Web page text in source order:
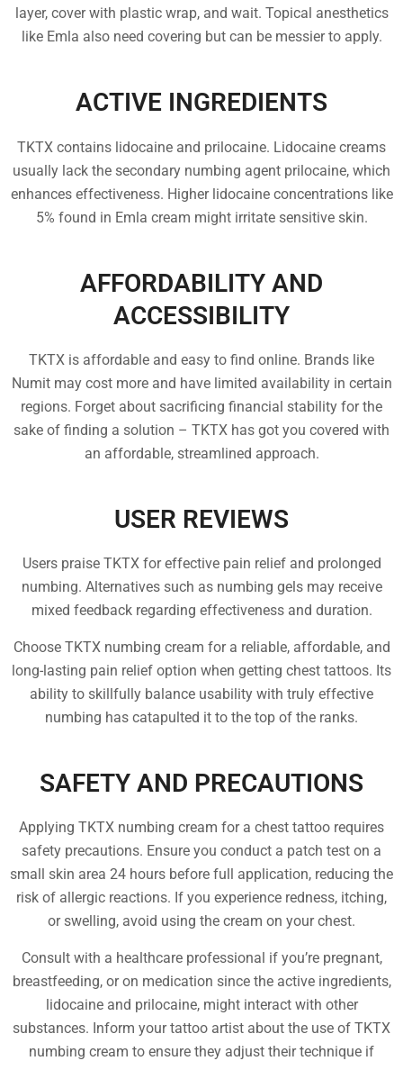
layer, cover with plastic wrap, and wait. Topical anesthetics
like Emla also need covering but can be messier to apply.
ACTIVE INGREDIENTS
TKTX contains lidocaine and prilocaine. Lidocaine creams
usually lack the secondary numbing agent prilocaine, which
enhances effectiveness. Higher lidocaine concentrations like
5% found in Emla cream might irritate sensitive skin.
AFFORDABILITY AND
ACCESSIBILITY
TKTX is affordable and easy to find online. Brands like
Numit may cost more and have limited availability in certain
regions. Forget about sacrificing financial stability for the
sake of finding a solution – TKTX has got you covered with
an affordable, streamlined approach.
USER REVIEWS
Users praise TKTX for effective pain relief and prolonged
numbing. Alternatives such as numbing gels may receive
mixed feedback regarding effectiveness and duration.
Choose TKTX numbing cream for a reliable, affordable, and
long-lasting pain relief option when getting chest tattoos. Its
ability to skillfully balance usability with truly effective
numbing has catapulted it to the top of the ranks.
SAFETY AND PRECAUTIONS
Applying TKTX numbing cream for a chest tattoo requires
safety precautions. Ensure you conduct a patch test on a
small skin area 24 hours before full application, reducing the
risk of allergic reactions. If you experience redness, itching,
or swelling, avoid using the cream on your chest.
Consult with a healthcare professional if you’re pregnant,
breastfeeding, or on medication since the active ingredients,
lidocaine and prilocaine, might interact with other
substances. Inform your tattoo artist about the use of TKTX
numbing cream to ensure they adjust their technique if